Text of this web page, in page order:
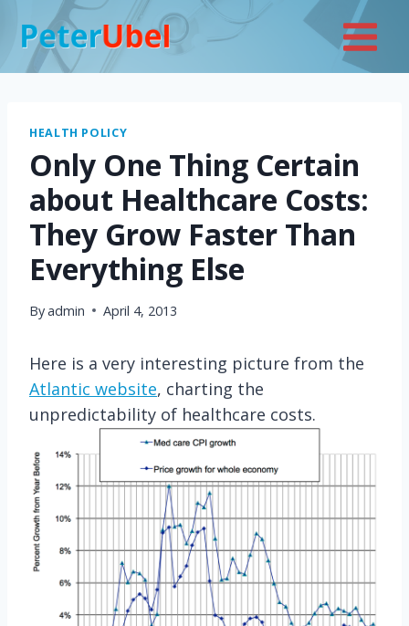
content
HEALTH POLICY
Only One Thing Certain
about Healthcare Costs:
They Grow Faster Than
Everything Else
Byadmin April 4, 2013
Here is a very interesting picture from the
Atlantic website, charting the
unpredictability of healthcare costs.